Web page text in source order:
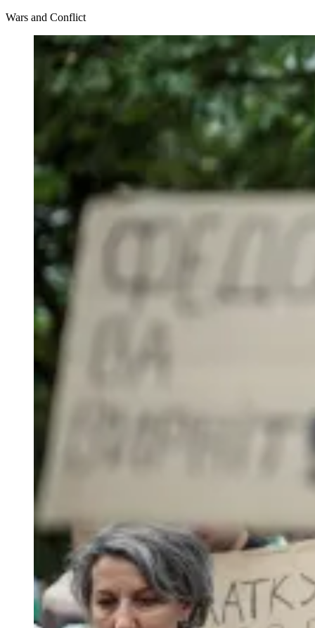
Wars and Conflict